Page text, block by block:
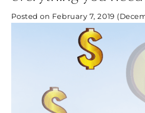
Posted on February 7, 2019